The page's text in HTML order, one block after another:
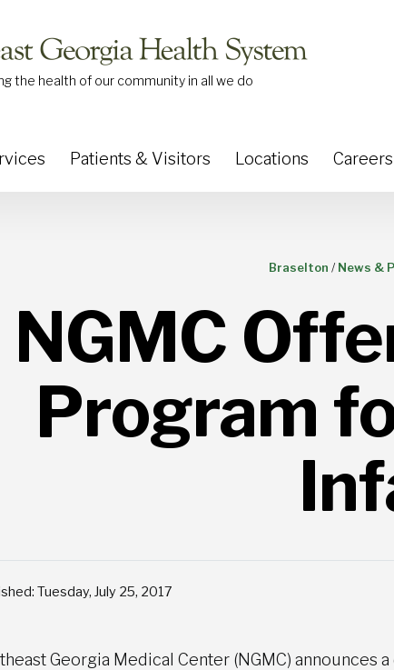
the health of our community in all we do
Patients & Visitors Locations Careers
Braselton / News &
NGMC
Program
Tuesday, July 25, 2017
Georgia Medical Center (NGMC)